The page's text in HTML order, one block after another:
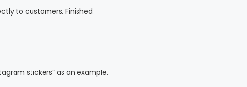
to customers. Finished.
stickers” as an example.